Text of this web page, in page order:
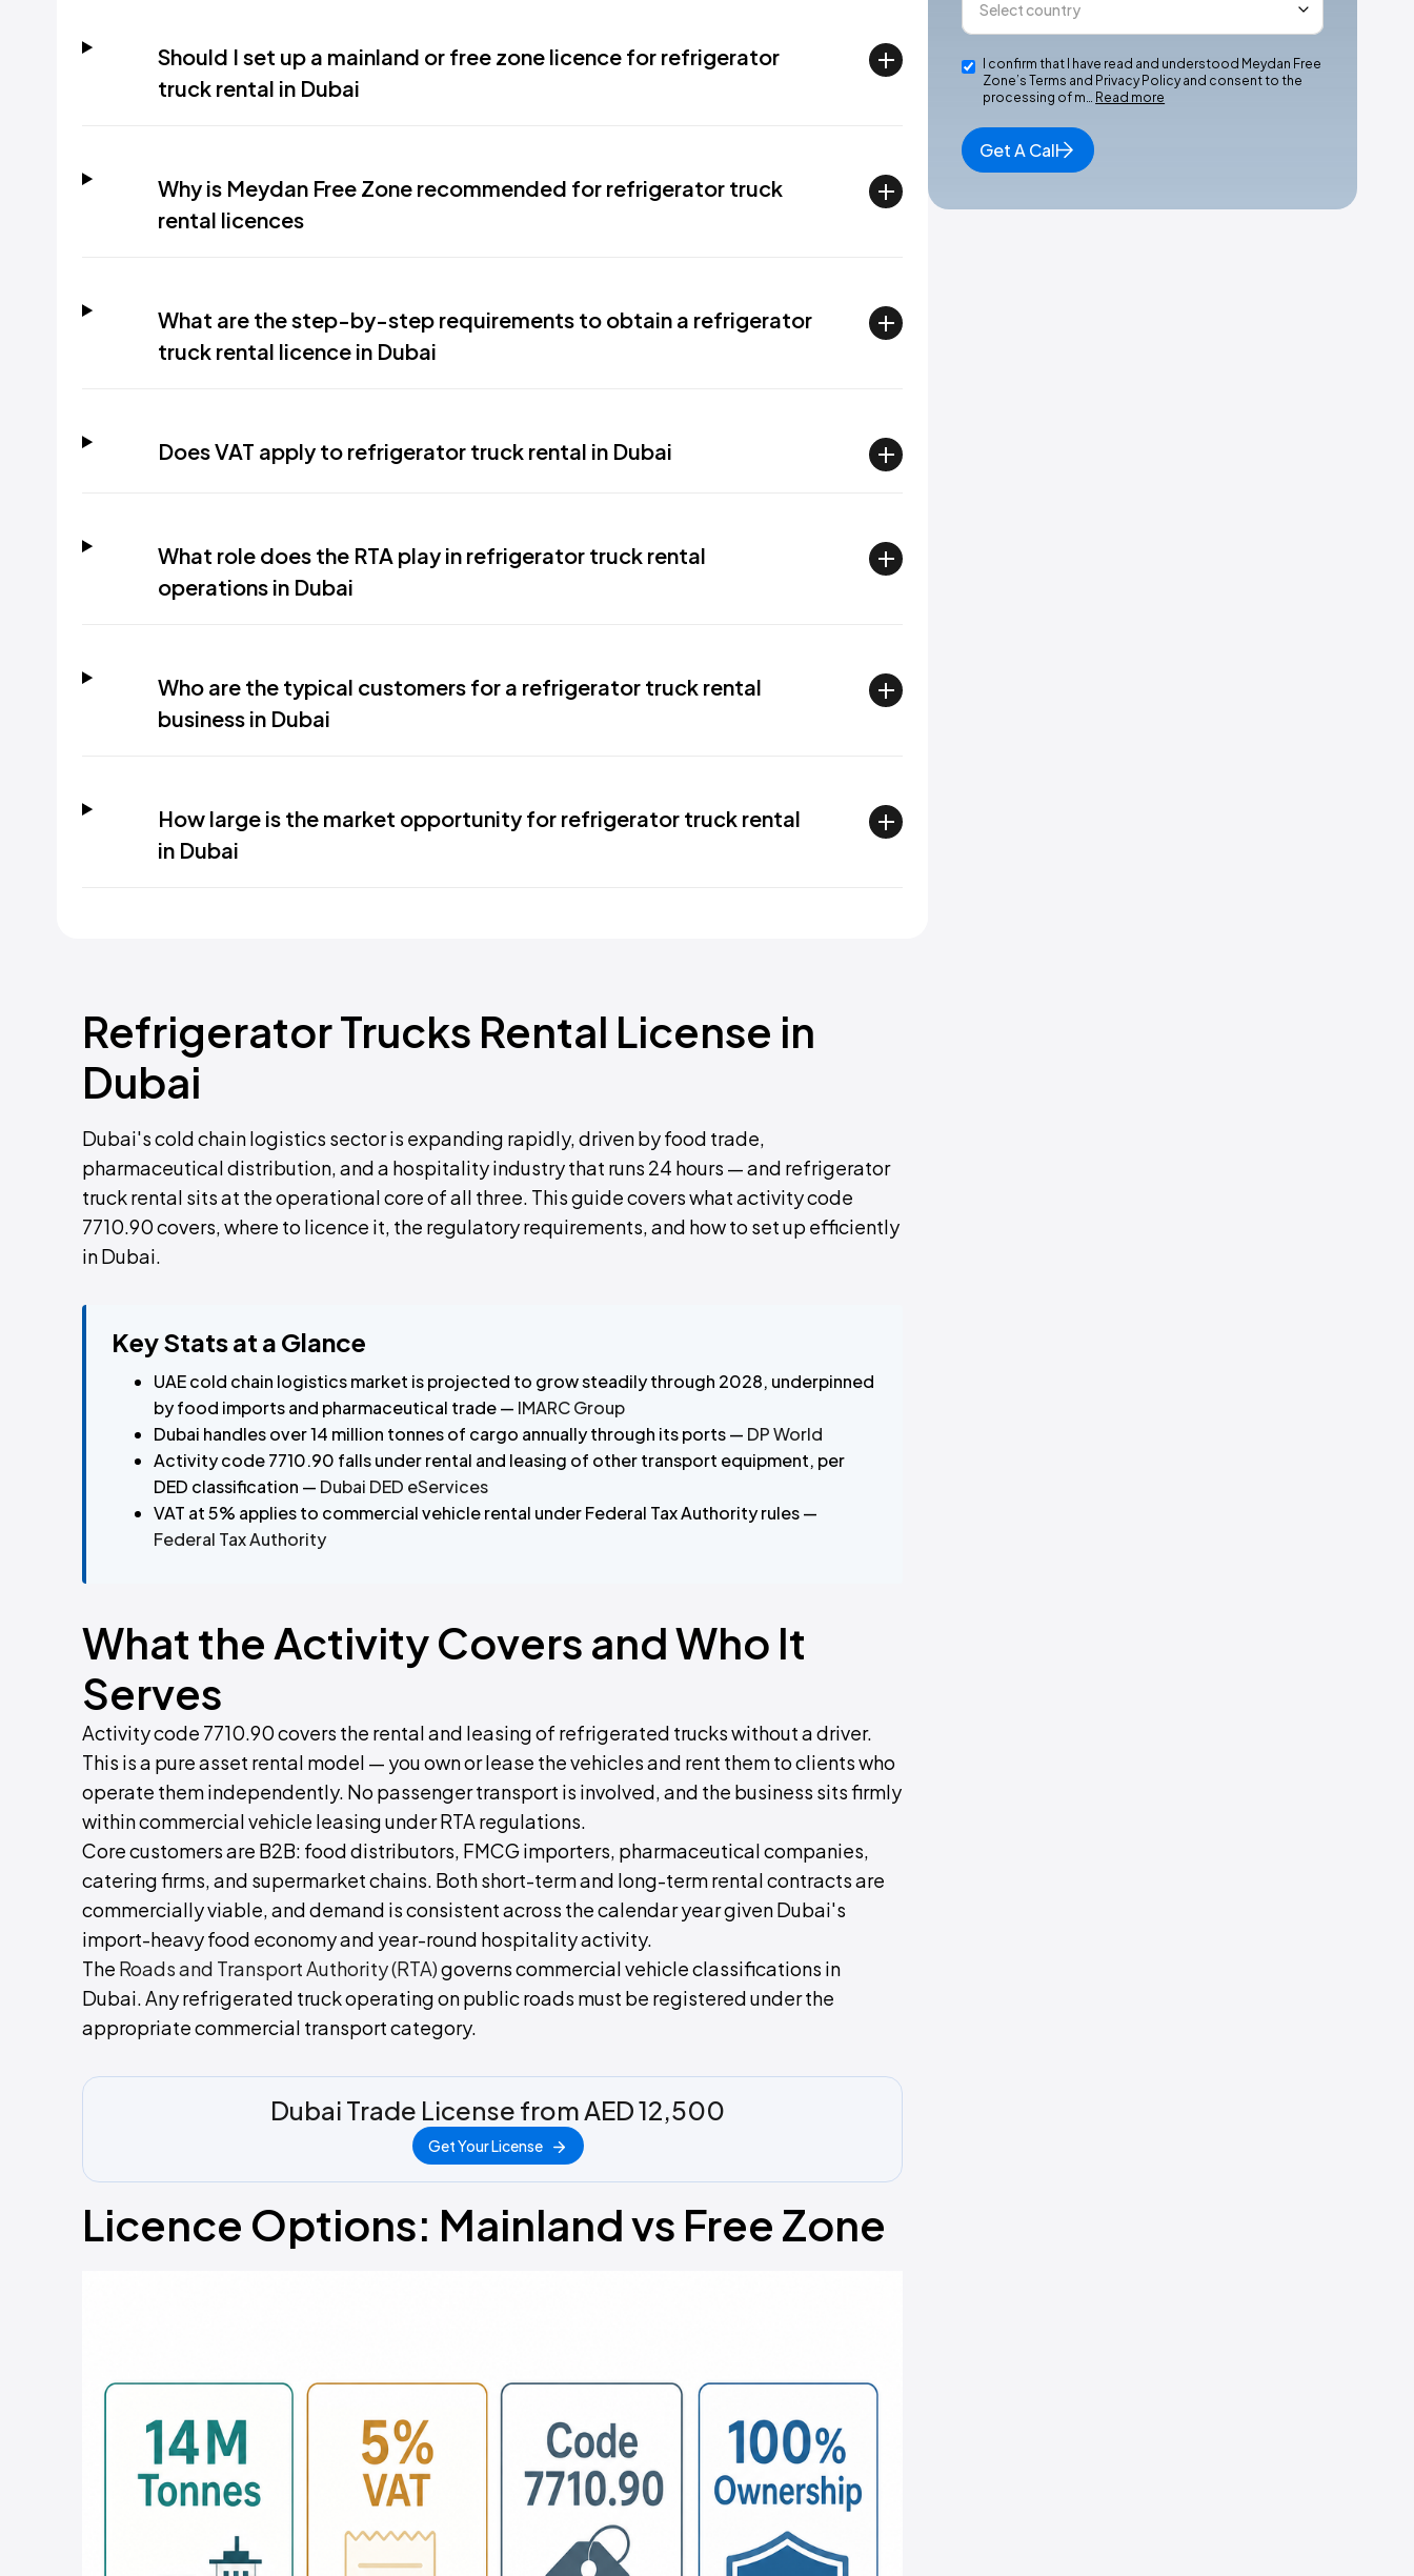
Should I set up a mainland or free zone licence for refrigerator
truck rental in Dubai
Why is Meydan Free Zone recommended for refrigerator truck
rental licences
What are the step-by-step requirements to obtain a refrigerator
truck rental licence in Dubai
Does VAT apply to refrigerator truck rental in Dubai
What role does the RTA play in refrigerator truck rental
operations in Dubai
Who are the typical customers for a refrigerator truck rental
business in Dubai
How large is the market opportunity for refrigerator truck rental
in Dubai
Refrigerator Trucks Rental License in
Dubai
Dubai's cold chain logistics sector is expanding rapidly, driven by food trade,
pharmaceutical distribution, and a hospitality industry that runs 24 hours — and refrigerator
truck rental sits at the operational core of all three. This guide covers what activity code
7710.90 covers, where to licence it, the regulatory requirements, and how to set up efficiently
in Dubai.
Key Stats at a Glance
UAE cold chain logistics market is projected to grow steadily through 2028, underpinned
by food imports and pharmaceutical trade — IMARC Group
Dubai handles over 14 million tonnes of cargo annually through its ports — DP World
Activity code 7710.90 falls under rental and leasing of other transport equipment, per
DED classification — Dubai DED eServices
VAT at 5% applies to commercial vehicle rental under Federal Tax Authority rules —
Federal Tax Authority
What the Activity Covers and Who It
Serves
Activity code 7710.90 covers the rental and leasing of refrigerated trucks without a driver.
This is a pure asset rental model — you own or lease the vehicles and rent them to clients who
operate them independently. No passenger transport is involved, and the business sits firmly
within commercial vehicle leasing under RTA regulations.
Core customers are B2B: food distributors, FMCG importers, pharmaceutical companies,
catering firms, and supermarket chains. Both short-term and long-term rental contracts are
commercially viable, and demand is consistent across the calendar year given Dubai's
import-heavy food economy and year-round hospitality activity.
The Roads and Transport Authority (RTA)governs commercial vehicle classifications in
Dubai. Any refrigerated truck operating on public roads must be registered under the
appropriate commercial transport category.
Dubai Trade License from AED 12,500
Get Your License
Licence Options: Mainland vs Free Zone
I confirm that I have read and understood Meydan Free
Zone’s Terms and Privacy Policy and consent to the
processing of m… Read more
Get A Call